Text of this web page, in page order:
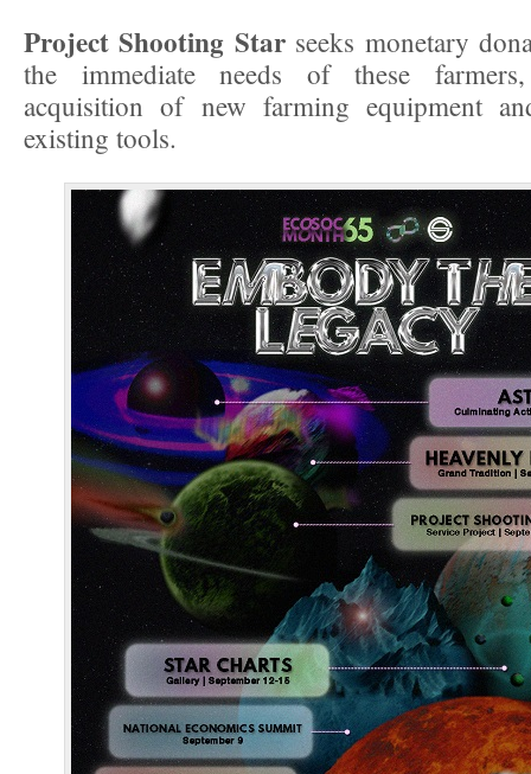
Project Shooting Starseeks monetary
the immediate needs of these
acquisition of new farming equipment
existing tools.